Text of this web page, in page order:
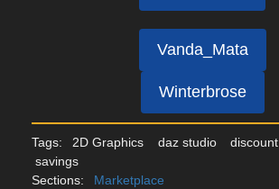
Vanda_Mata
Winterbrose
Tags: 2D Graphics daz studio discount
savings
Sections:
Marketplace